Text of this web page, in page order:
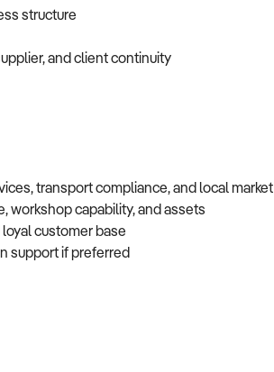
structure
and client continuity
transport compliance, and local market
workshop capability, and assets
customer base
support if preferred